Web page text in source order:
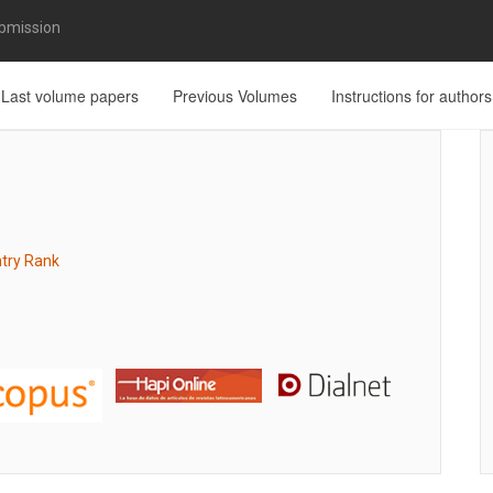
Last volume papers Previous Volumes Instructions for authors